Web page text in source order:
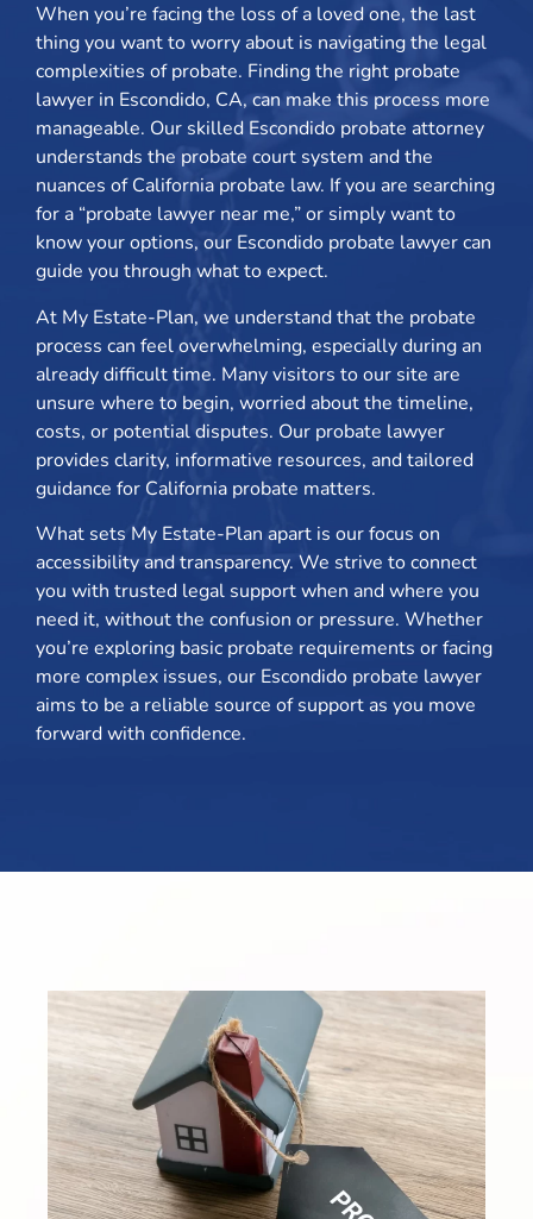
When you’re facing the loss of a loved one, the last
thing you want to worry about is navigating the legal
complexities of probate. Finding the right probate
lawyer in Escondido, CA, can make this process more
manageable. Our skilled Escondido probate attorney
understands the probate court system and the
nuances of California probate law. If you are searching
for a “probate lawyer near me,” or simply want to
know your options, our Escondido probate lawyer can
guide you through what to expect.
At My Estate-Plan, we understand that the probate
process can feel overwhelming, especially during an
already difficult time. Many visitors to our site are
unsure where to begin, worried about the timeline,
costs, or potential disputes. Our probate lawyer
provides clarity, informative resources, and tailored
guidance for California probate matters.
What sets My Estate-Plan apart is our focus on
accessibility and transparency. We strive to connect
you with trusted legal support when and where you
need it, without the confusion or pressure. Whether
you’re exploring basic probate requirements or facing
more complex issues, our Escondido probate lawyer
aims to be a reliable source of support as you move
forward with confidence.